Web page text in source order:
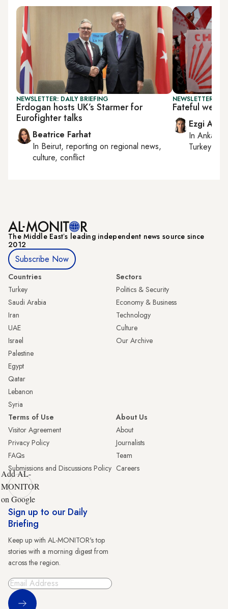
NEWSLETTER: DAILY BRIEFING
Erdogan hosts UK’s Starmer for
Eurofighter talks
Beatrice Farhat
In Beirut, reporting on regional news,
culture, conflict
NEWSLETTER:
Fateful week
Ezgi Akin
InAnkara
Turkey
The Middle Eastʼs leading independent news source since
2012
Subscribe Now
Countries
Turkey
Saudi Arabia
Iran
UAE
Israel
Palestine
Egypt
Qatar
Lebanon
Syria
Sectors
Politics & Security
Economy & Business
Technology
Culture
Our Archive
Terms of Use
Visitor Agreement
Privacy Policy
FAQs
Submissions and Discussions Policy
About Us
About
Journalists
Team
Careers
Add AL-
MONITOR
on Google
Sign up to our Daily
Briefing
Keep up with AL-MONITOR's top
stories with a morning digest from
across the region.
Sign Up